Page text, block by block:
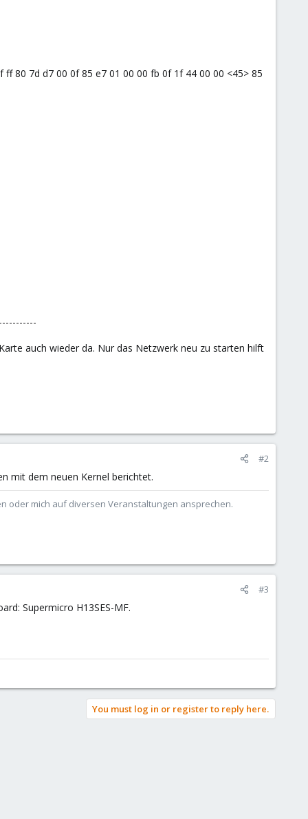
80 7d d7 00 0f 85 e7 01 00 00 fb 0f 1f 44 00 00 <45> 85
auch wieder da. Nur das Netzwerk neu zu starten hilft
#2
mit dem neuen Kernel berichtet.
oder mich auf diversen Veranstaltungen ansprechen.
#3
Supermicro H13SES-MF.
You must log in or register to reply here.